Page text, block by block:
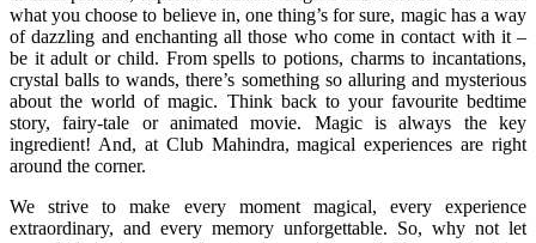
what you choose to believe in, one thing’s for sure, magic has a way
of dazzling and enchanting all those who come in contact with it –
be it adult or child. From spells to potions, charms to incantations,
crystal balls to wands, there’s something so alluring and mysterious
about the world of magic. Think back to your favourite bedtime
story, fairy-tale or animated movie. Magic is always the key
ingredient! And, at Club Mahindra, magical experiences are right
around the corner.
We strive to make every moment magical, every experience
extraordinary, and every memory unforgettable. So, why not let